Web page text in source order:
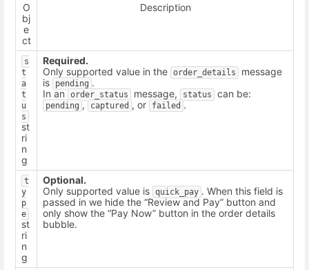
O
bj
e
ct
Description
s
t
a
t
u
s
st
ri
n
g
Required.
Only supported value in the order_details
message
is
pending .
In an order_status message, status can be:
pending , captured , or failed .
t
y
p
e
st
ri
n
g
Optional.
Only supported value is quick_pay . When this field is
passed in we hide the “Review and Pay” button and
only show the “Pay Now” button in the order details
bubble.